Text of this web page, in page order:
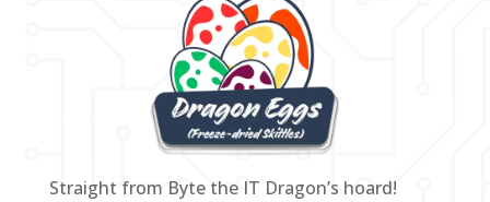
Straight from Byte the IT Dragon’s hoard!